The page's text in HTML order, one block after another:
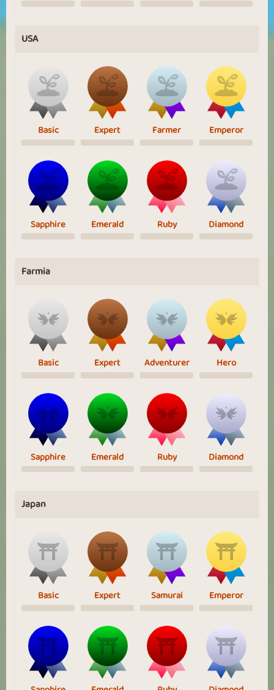
USA
Basic Expert Farmer Emperor
Sapphire Emerald Ruby Diamond
Farmia
Basic Expert Adventurer Hero
Sapphire Emerald Ruby Diamond
Japan
Basic Expert Samurai Emperor